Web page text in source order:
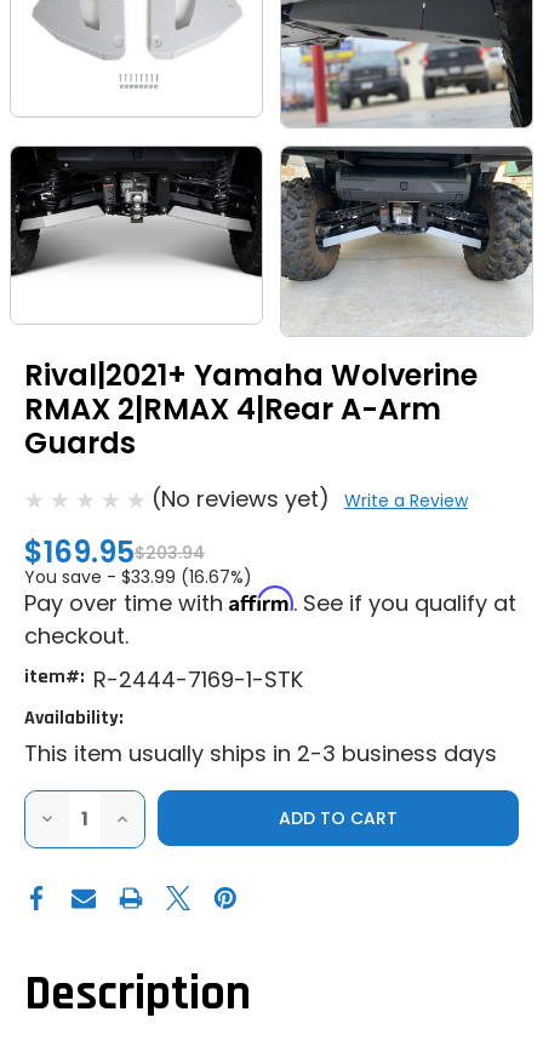
Rival|2021+ Yamaha Wolverine
RMAX 2|RMAX 4|Rear A-Arm
Guards
(No reviews yet) Write a Review
$169.95$203.94
You save - $33.99 (16.67%)
Pay over time with Affirm. See if you qualify at
checkout.
item#: R-2444-7169-1-STK
Availability:
This item usually ships in 2-3 business days
DECREASE
OF
YAMAHA
WOLVERINE
ARM
GUARDS
INCREASE
QUANTITY
OF
YAMAHA
WOLVERINE
ARM
GUARDS
Description